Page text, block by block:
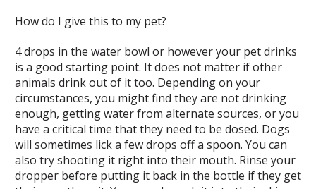
How do I give this to my pet?
4 drops in the water bowl or however your pet drinks
is a good starting point. It does not matter if other
animals drink out of it too. Depending on your
circumstances, you might find they are not drinking
enough, getting water from alternate sources, or you
have a critical time that they need to be dosed. Dogs
will sometimes lick a few drops off a spoon. You can
also try shooting it right into their mouth. Rinse your
dropper before putting it back in the bottle if they get